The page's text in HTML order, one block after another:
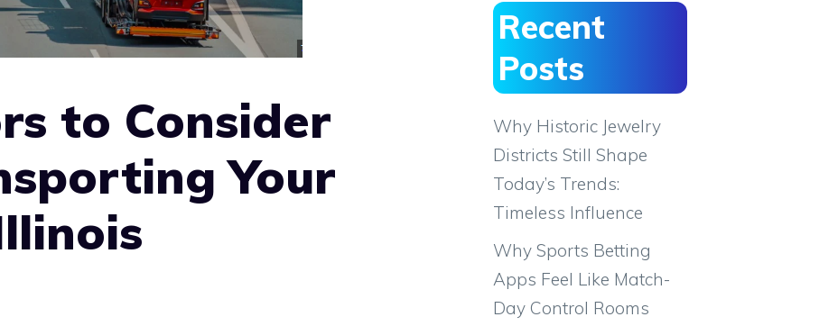
to Consider
Your
Recent
Posts
Why Historic Jewelry
Districts Still Shape
Today’s Trends:
Timeless Influence
Why Sports Betting
Apps Feel Like Match-
Day Control Rooms